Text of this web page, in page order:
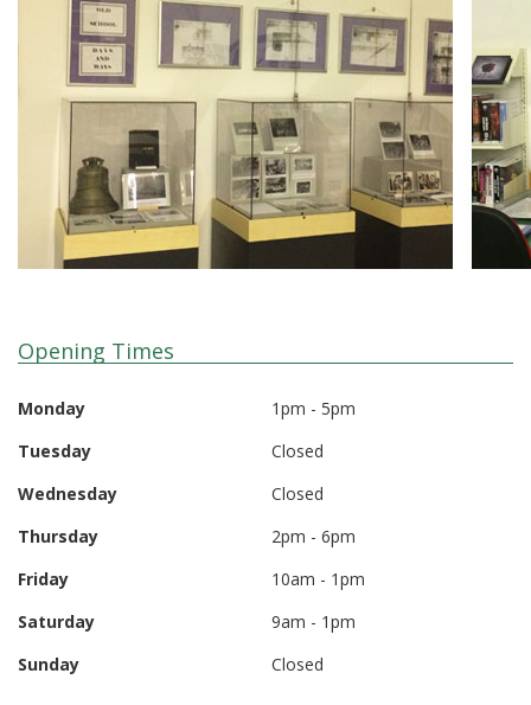
Opening Times
Monday
1pm - 5pm
Tuesday
Closed
Wednesday
Closed
Thursday
2pm - 6pm
Friday
10am - 1pm
Saturday
9am - 1pm
Sunday
Closed